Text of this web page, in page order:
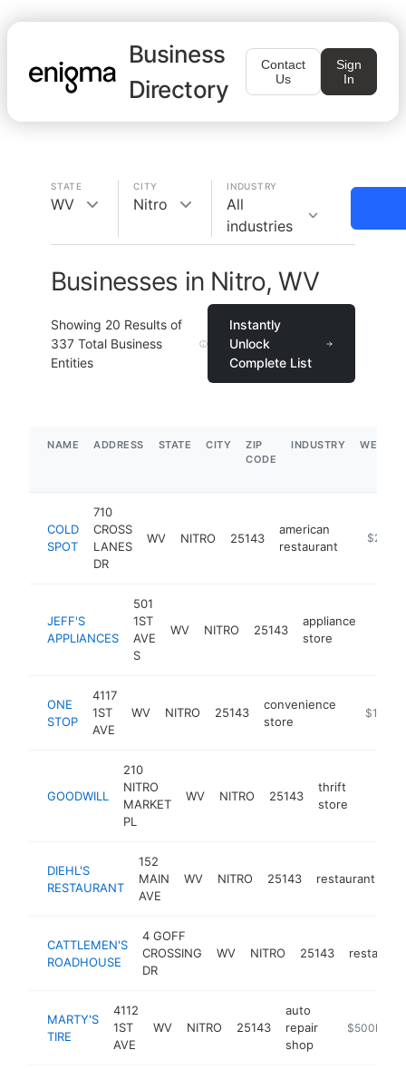
Business
Directory
Contact
Us
Sign
In
STATE
WV
CITY
Nitro
INDUSTRY
All
industries
Businesses in Nitro, WV
Showing 20 Results of
337 Total Business
Entities
Instantly
Unlock
Complete List
NAME ADDRESS STATE CITY
ZIP
CODE
INDUSTRY
COLD
SPOT
710
CROSS
LANES
DR
WV NITRO 25143
american
restaurant
https://
JEFF'S
APPLIANCES
501
1ST
AVE
S
WV NITRO 25143
appliance
store
ONE
STOP
4117
1ST
AVE
WV NITRO 25143
convenience
store
https://
$1M-
GOODWILL
210
NITRO
MARKET
PL
WV NITRO 25143
thrift
store
DIEHL'S
RESTAURANT
152
MAIN
AVE
WV NITRO 25143 restaurant
CATTLEMEN'S
ROADHOUSE
4 GOFF
CROSSING
DR
WV NITRO 25143
MARTY'S
TIRE
4112
1ST
AVE
WV NITRO 25143
auto
repair
shop
https://
$500k-